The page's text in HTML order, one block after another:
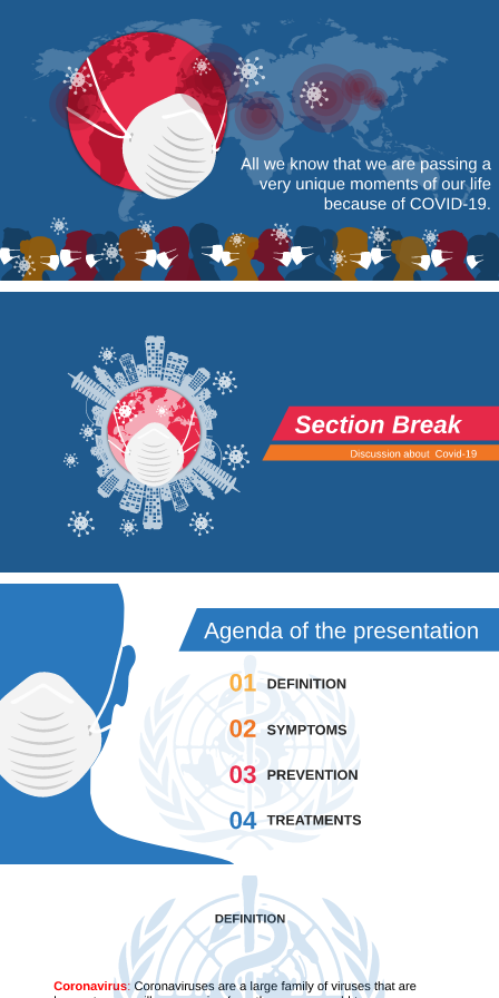
All we know that we are passing a
very unique moments of our life
because of COVID-19.
Section Break
Discussion about Covid-19
Agenda of the presentation
DEFINITION
01
SYMPTOMS
02
PREVENTION
03
TREATMENTS
04
DEFINITION
Coronavirus: Coronaviruses are a large family of viruses that are